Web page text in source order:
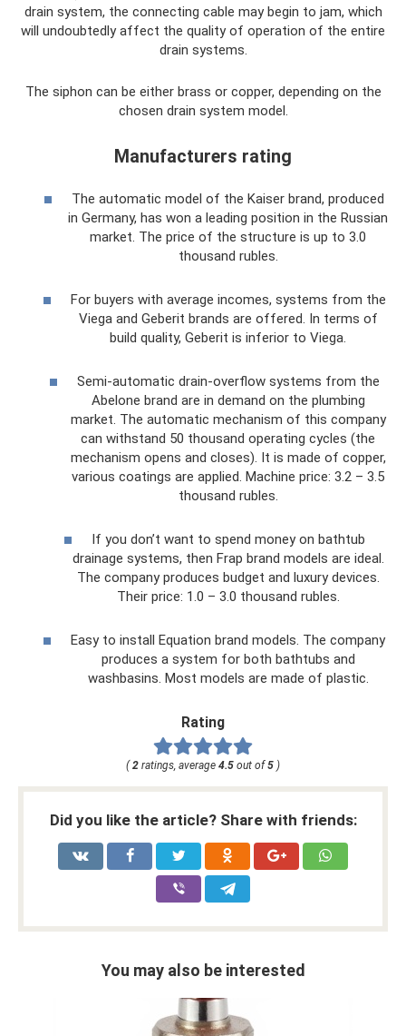
drain system, the connecting cable may begin to jam, which
will undoubtedly affect the quality of operation of the entire
drain systems.
The siphon can be either brass or copper, depending on the
chosen drain system model.
Manufacturers rating
The automatic model of the Kaiser brand, produced
in Germany, has won a leading position in the Russian
market. The price of the structure is up to 3.0
thousand rubles.
For buyers with average incomes, systems from the
Viega and Geberit brands are offered. In terms of
build quality, Geberit is inferior to Viega.
Semi-automatic drain-overflow systems from the
Abelone brand are in demand on the plumbing
market. The automatic mechanism of this company
can withstand 50 thousand operating cycles (the
mechanism opens and closes). It is made of copper,
various coatings are applied. Machine price: 3.2 – 3.5
thousand rubles.
If you don’t want to spend money on bathtub
drainage systems, then Frap brand models are ideal.
The company produces budget and luxury devices.
Their price: 1.0 – 3.0 thousand rubles.
Easy to install Equation brand models. The company
produces a system for both bathtubs and
washbasins. Most models are made of plastic.
Rating
(2 ratings, average 4.5 out of5 )
Did you like the article? Share with friends:
You may also be interested